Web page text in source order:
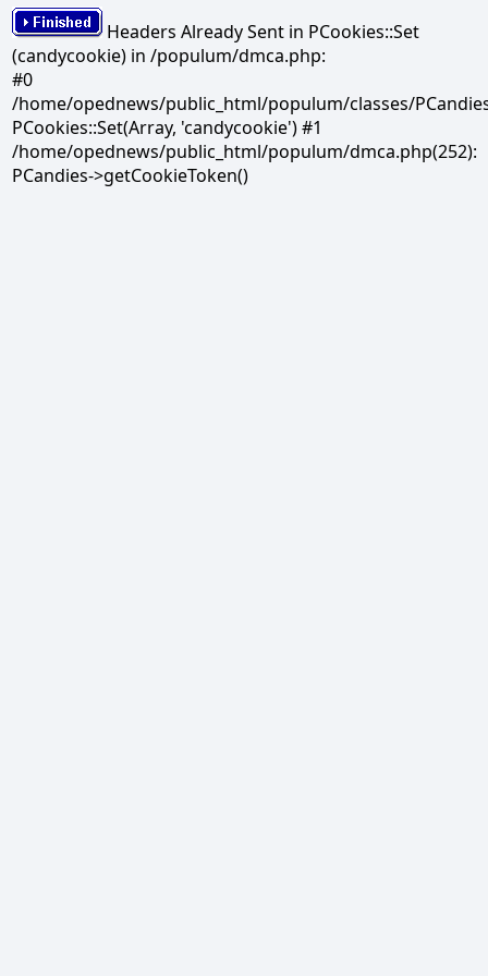
Headers Already Sent in PCookies::Set
(candycookie) in /populum/dmca.php:
#0
/home/opednews/public_html/populum/classes/
PCookies::Set(Array, 'candycookie') #1
/home/opednews/public_html/populum/dmca.php(252):
PCandies->getCookieToken()